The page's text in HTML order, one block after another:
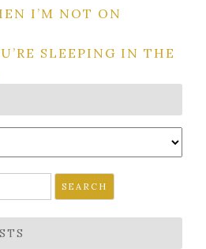
I’M NOT ON
SLEEPING IN THE